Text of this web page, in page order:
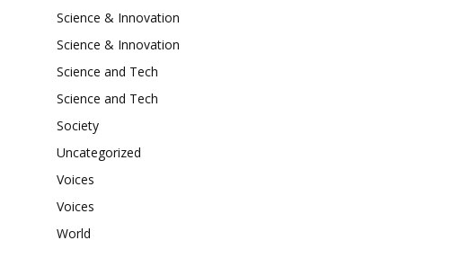
Science & Innovation
Science & Innovation
Science and Tech
Science and Tech
Society
Uncategorized
Voices
Voices
World